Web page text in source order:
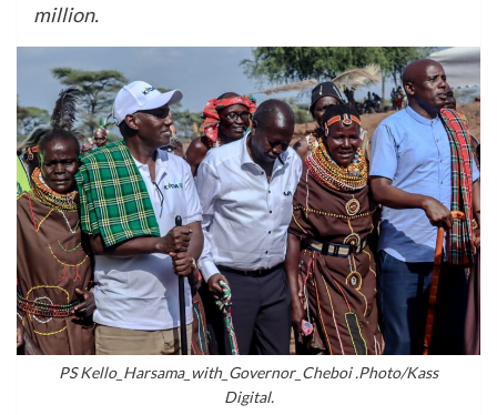
million.
PS Kello_Harsama_with_Governor_Cheboi .Photo/Kass
Digital.